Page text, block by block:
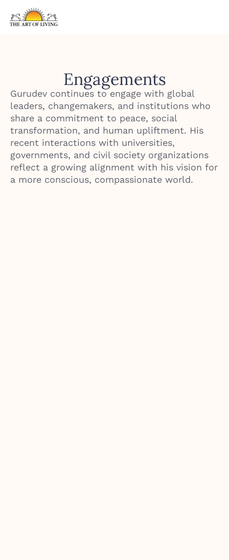
Engagements
Gurudev continues to engage with global
leaders, changemakers, and institutions who
share a commitment to peace, social
transformation, and human upliftment. His
recent interactions with universities,
governments, and civil society organizations
reflect a growing alignment with his vision for
a more conscious, compassionate world.